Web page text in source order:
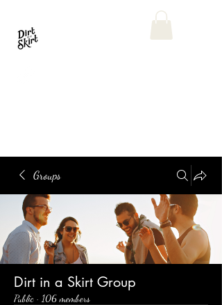
Groups
Dirt in a Skirt Group
Public · 106 members